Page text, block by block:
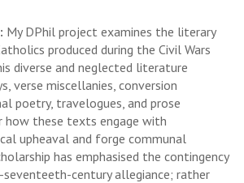
My DPhil project examines the literary
produced during the Civil Wars
diverse and neglected literature
verse miscellanies, conversion
poetry, travelogues, and prose
how these texts engage with
upheaval and forge communal
has emphasised the contingency
century allegiance; rather